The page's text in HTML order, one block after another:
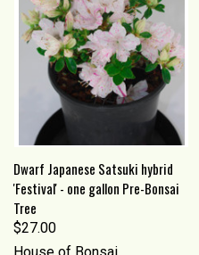
Dwarf Japanese Satsuki hybrid
'Festival' - one gallon Pre-Bonsai
Tree
$27.00